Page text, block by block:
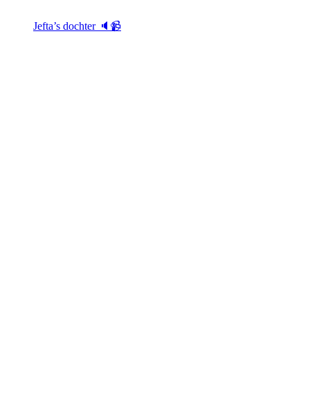
Jefta’s dochter 🔈📹